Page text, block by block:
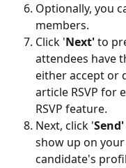
Optionally, you
members.
Click 'Next' to
attendees have
either accept or
article RSVP for
RSVP feature.
Next, click 'Send'
show up on
candidate's